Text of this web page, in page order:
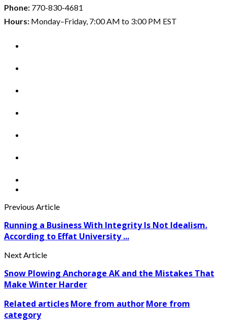
Phone: 770-830-4681
Hours: Monday–Friday, 7:00 AM to 3:00 PM EST
Previous Article
Running a Business With Integrity Is Not Idealism.
According to Effat University ...
Next Article
Snow Plowing Anchorage AK and the Mistakes That
Make Winter Harder
Related articlesMore from authorMore from
category